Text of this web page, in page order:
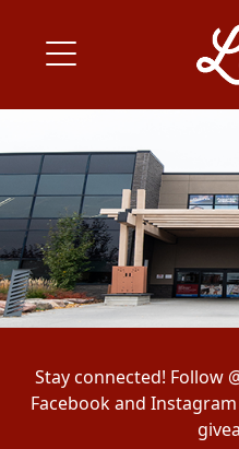
Stay connected! Follow
Facebook and